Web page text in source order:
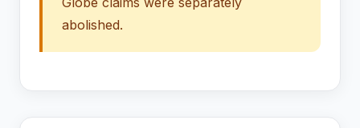
abolished.